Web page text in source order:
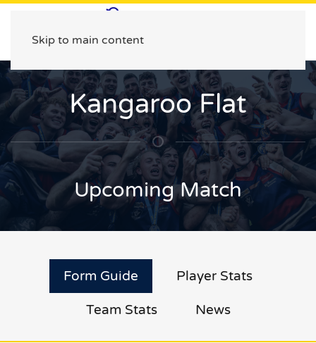
Skip to main content
Kangaroo Flat
Upcoming Match
Form Guide Player Stats
Team Stats News